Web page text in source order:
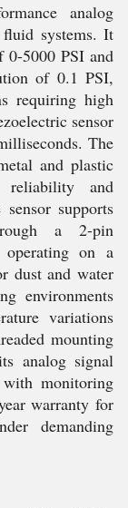
analog
fluid systems. It
0-5000 PSI and
of 0.1 PSI,
requiring high
sensor
The
and plastic
and
supports
a 2-pin
operating on a
dust and water
environments
variations
mounting
analog signal
with monitoring
warranty for
demanding